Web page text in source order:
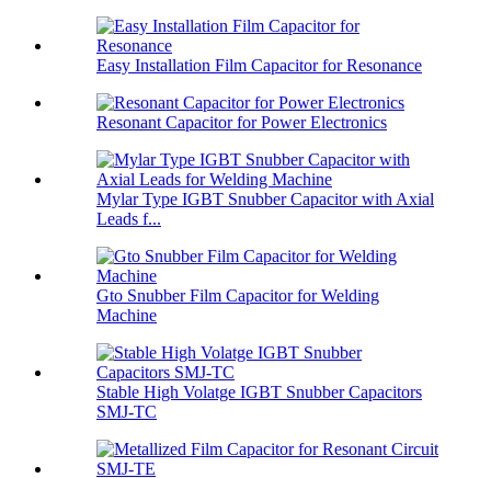
Easy Installation Film Capacitor for Resonance
Resonant Capacitor for Power Electronics
Mylar Type IGBT Snubber Capacitor with Axial
Leads f...
Gto Snubber Film Capacitor for Welding
Machine
Stable High Volatge IGBT Snubber Capacitors
SMJ-TC